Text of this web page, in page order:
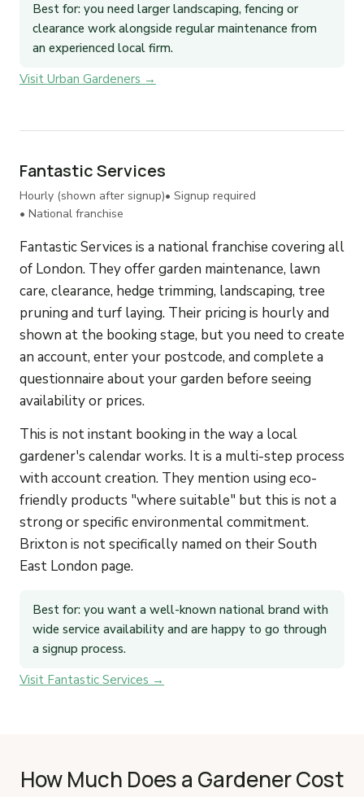
Best for: you need larger landscaping, fencing or
clearance work alongside regular maintenance from
an experienced local firm.
Visit Urban Gardeners →
Fantastic Services
Hourly (shown after signup)• Signup required
• National franchise
Fantastic Services is a national franchise covering all
of London. They offer garden maintenance, lawn
care, clearance, hedge trimming, landscaping, tree
pruning and turf laying. Their pricing is hourly and
shown at the booking stage, but you need to create
an account, enter your postcode, and complete a
questionnaire about your garden before seeing
availability or prices.
This is not instant booking in the way a local
gardener's calendar works. It is a multi-step process
with account creation. They mention using eco-
friendly products "where suitable" but this is not a
strong or specific environmental commitment.
Brixton is not specifically named on their South
East London page.
Best for: you want a well-known national brand with
wide service availability and are happy to go through
a signup process.
Visit Fantastic Services →
How Much Does a Gardener Cost